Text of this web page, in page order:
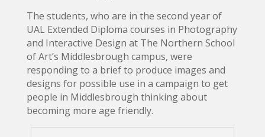
The students, who are in the second year of
UAL Extended Diploma courses in Photography
and Interactive Design at The Northern School
of Art’s Middlesbrough campus, were
responding to a brief to produce images and
designs for possible use in a campaign to get
people in Middlesbrough thinking about
becoming more age friendly.